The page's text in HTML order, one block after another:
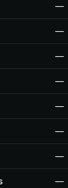
—
—
—
—
—
—
—
—